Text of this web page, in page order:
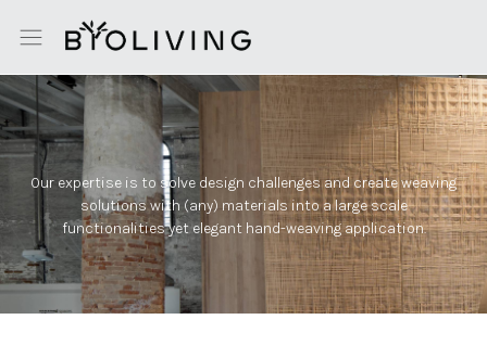
Our expertise is to solve design challenges and create weaving
solutions with (any) materials into a large scale
functionalities yet elegant hand-weaving application.